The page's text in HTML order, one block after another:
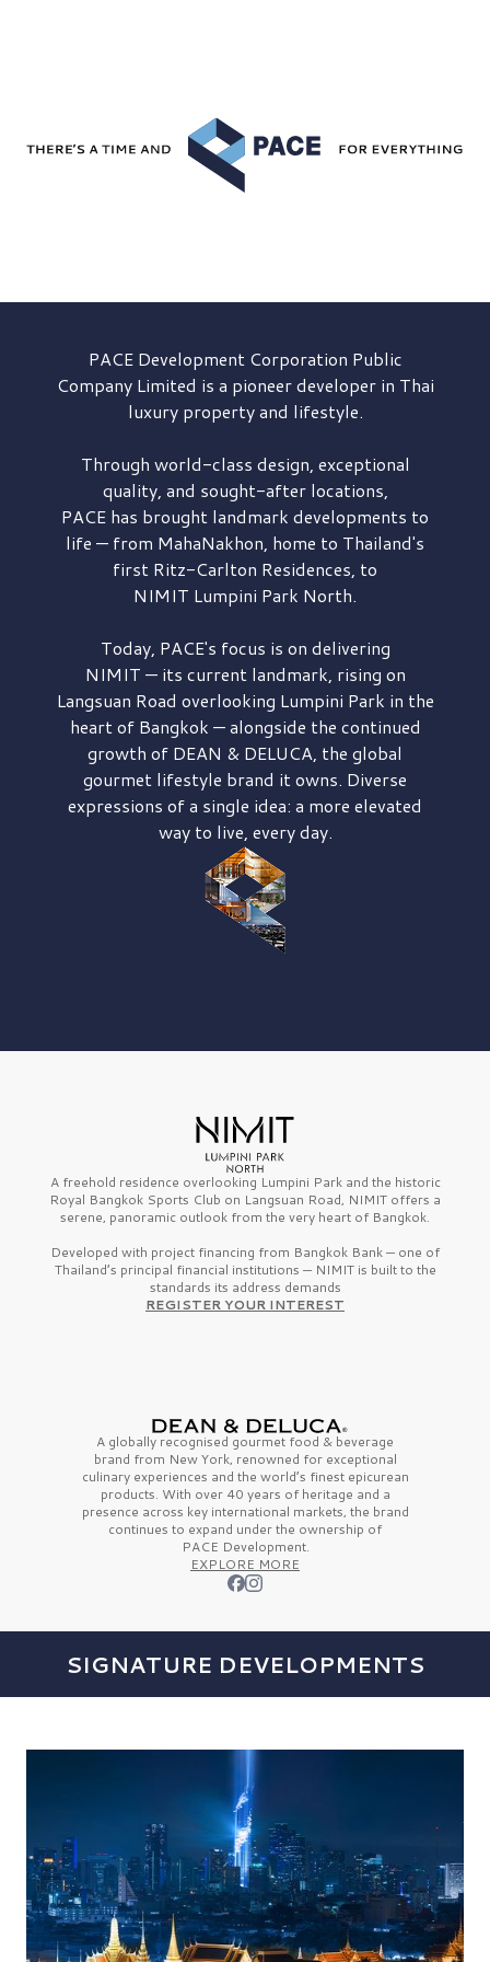
PACE DevelopmentCorporation Public
Company Limited is a pioneer developer in Thai
luxury property and lifestyle.
Through world-class design, exceptional
quality, and sought-after locations,
PACE has brought landmark developments to
life — from MahaNakhon, home to Thailand's
first Ritz-Carlton Residences, to
NIMIT Lumpini Park North.
Today, PACE's focus is on delivering
NIMIT — its current landmark, rising on
Langsuan Road overlooking Lumpini Park in the
heart of Bangkok — alongside the continued
growth of DEAN & DELUCA, the global
gourmet lifestyle brand it owns. Diverse
expressions of a single idea: a more elevated
way to live, every day.
A freehold residence overlooking Lumpini Park and the historic
Royal Bangkok Sports Club on Langsuan Road, NIMIT offers a
serene, panoramic outlook from the very heart of Bangkok.
Developed with project financing from Bangkok Bank — one of
Thailand’s principal financial institutions — NIMIT is built to the
standards its address demands
REGISTER YOUR INTEREST
A globally recognised gourmet food & beverage
brand from New York, renowned for exceptional
culinary experiences and the world’s finestepicurean
products. With over 40 years of heritage and a
presence across key international markets, the brand
continues to expand under the ownership of
PACE Development.
EXPLORE MORE
SIGNATURE DEVELOPMENTS